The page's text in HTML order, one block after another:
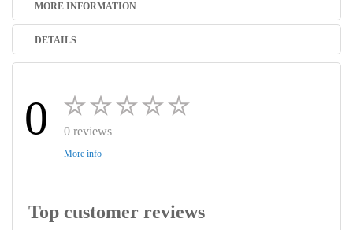
MORE INFORMATION
DETAILS
0 0 reviews
More info
Top customer reviews